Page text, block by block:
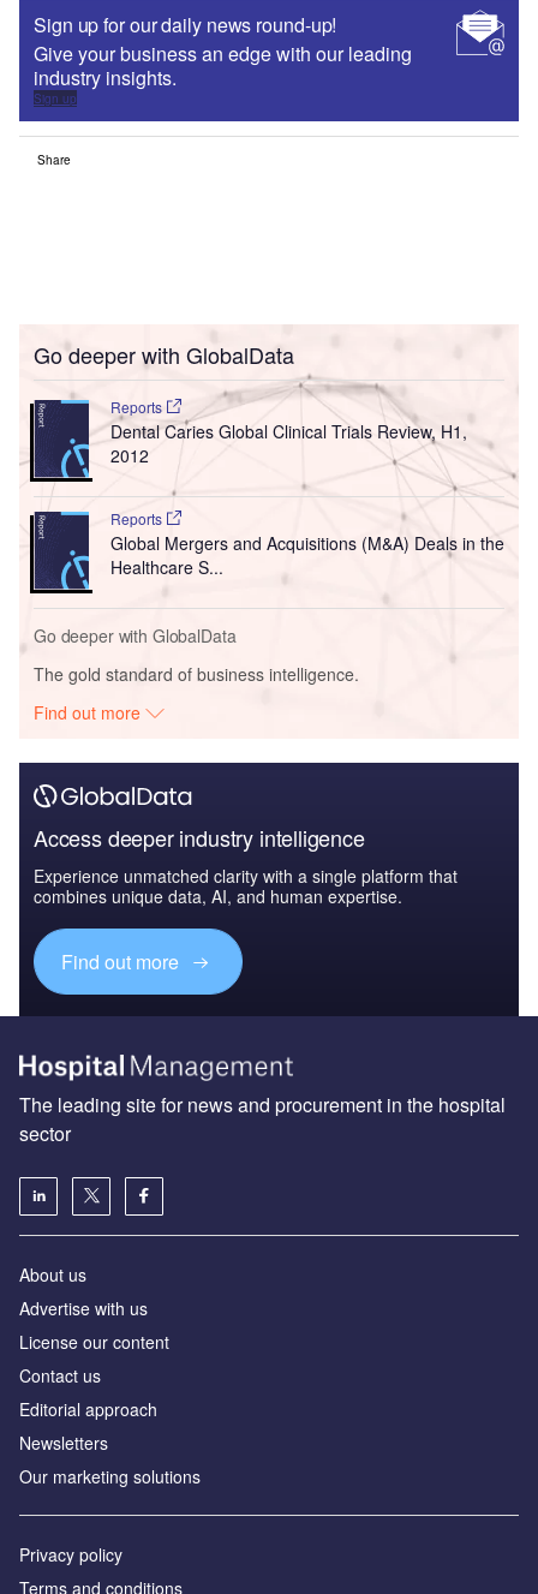
Sign up for our daily news round-up!
Give your business an edge with our leading
industry insights.
Sign up
Share
Go deeper with GlobalData
Reports
Dental Caries Global Clinical Trials Review, H1,
2012
Reports
Global Mergers and Acquisitions (M&A) Deals in the
Healthcare S...
Go deeper with GlobalData
The gold standard of business intelligence.
Find out more
Access deeper industry intelligence
Experience unmatched clarity with a single platform that
combines unique data, AI, and human expertise.
Find out more
The leading site for news and procurement in the hospital
sector
About us
Advertise with us
License our content
Contact us
Editorial approach
Newsletters
Our marketing solutions
Privacy policy
Terms and conditions